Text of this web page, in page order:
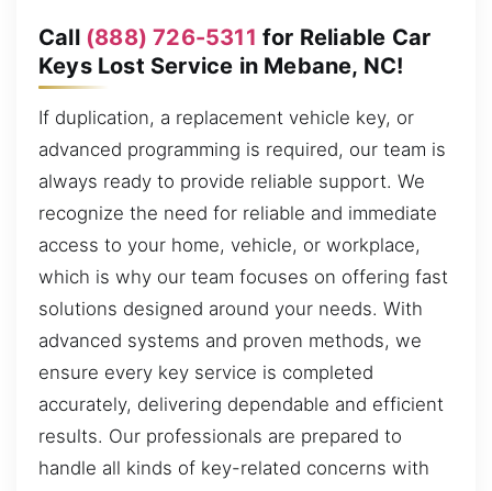
Call (888) 726-5311 for Reliable Car
Keys Lost Service in Mebane, NC!
If duplication, a replacement vehicle key, or
advanced programming is required, our team is
always ready to provide reliable support. We
recognize the need for reliable and immediate
access to your home, vehicle, or workplace,
which is why our team focuses on offering fast
solutions designed around your needs. With
advanced systems and proven methods, we
ensure every key service is completed
accurately, delivering dependable and efficient
results. Our professionals are prepared to
handle all kinds of key-related concerns with